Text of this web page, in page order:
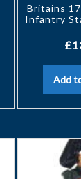
Britains
Infantry
£
Add